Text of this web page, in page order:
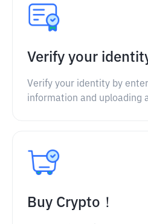
Verify your
Verify your identity by
information and uploading
Buy Crypto！